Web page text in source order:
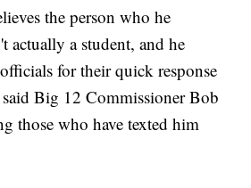
the person who he
actually a student, and he
for their quick response
Big 12 Commissioner Bob
those who have texted him